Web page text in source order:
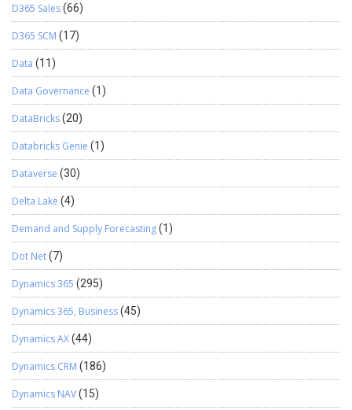
D365 Sales(66)
D365 SCM (17)
Data (11)
Data Governance (1)
DataBricks(20)
Databricks Genie (1)
Dataverse (30)
Delta Lake (4)
Demand and Supply Forecasting(1)
Dot Net(7)
Dynamics 365 (295)
Dynamics 365, Business(45)
Dynamics AX(44)
Dynamics CRM (186)
Dynamics NAV(15)